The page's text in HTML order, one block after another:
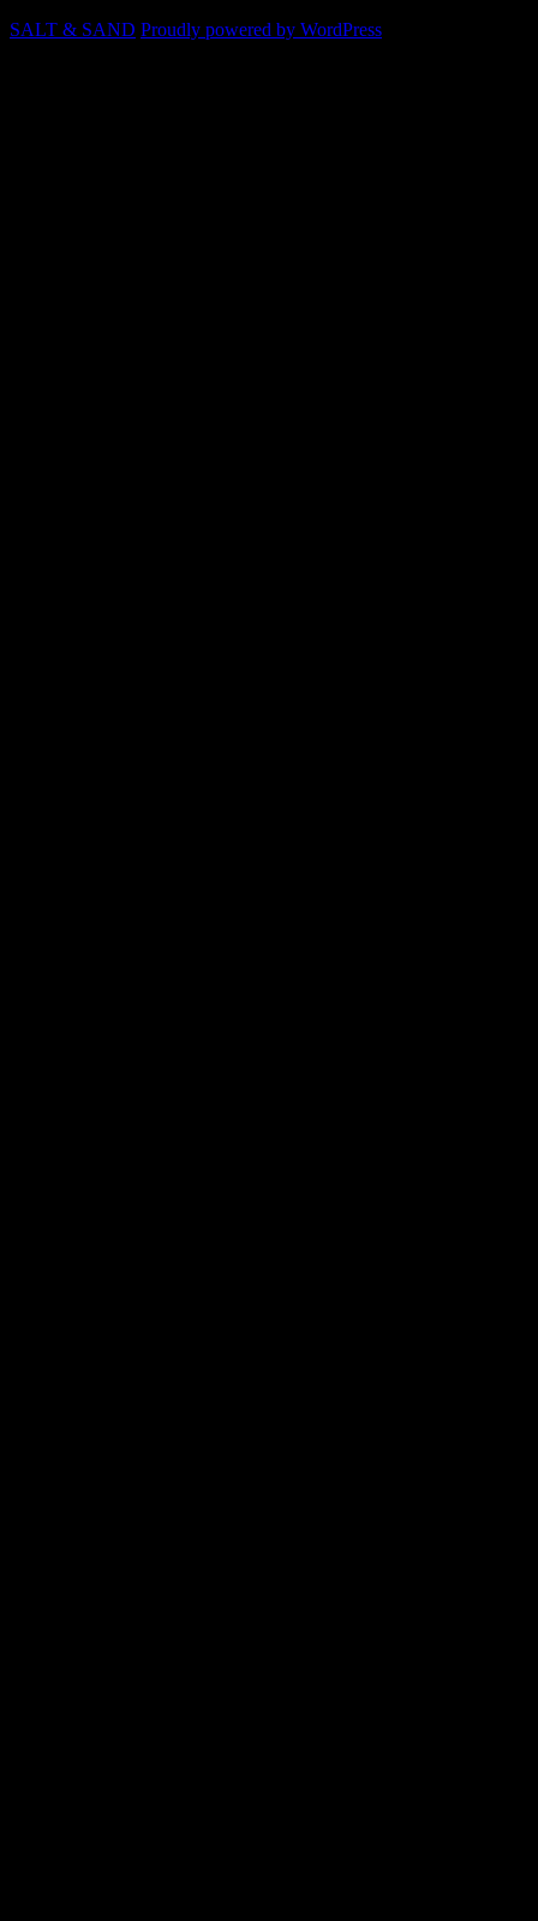
SALT & SAND Proudly powered by WordPress